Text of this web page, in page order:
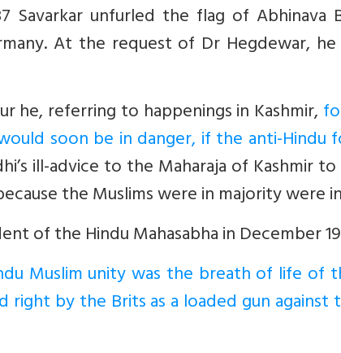
Savarkar unfurled the flag of Abhinava
At the request of Dr Hegdewar,
he, referring to happenings in Kashmir,
soon be in danger, if the anti-Hindu
ill-advice to the Maharaja of Kashmir
the Muslims were in majority were
of the Hindu Mahasabha in December
Muslim unity was the breath of life of
right by the Brits as a loaded gun against